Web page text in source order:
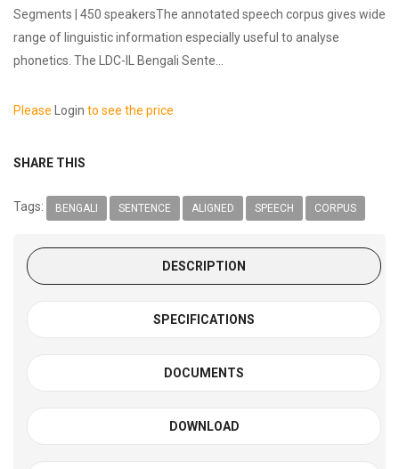
Segments | 450 speakersThe annotated speech corpus gives wide
range of linguistic information especially useful to analyse
phonetics. The LDC-IL Bengali Sente...
Please Login to see the price
SHARE THIS
Tags: BENGALI SENTENCE ALIGNED SPEECH CORPUS
DESCRIPTION
SPECIFICATIONS
DOCUMENTS
DOWNLOAD